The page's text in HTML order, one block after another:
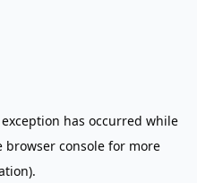
has occurred while
browser console for more